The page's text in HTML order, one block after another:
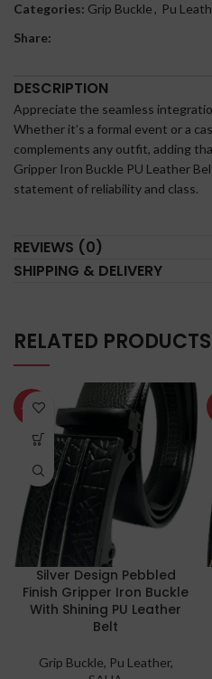
Categories: Grip Buckle, Pu
Share:
DESCRIPTION
Appreciate the seamless
Whether it’s a formal event or a
complements any outfit, adding
Gripper Iron Buckle PU Leather
statement of reliability and class.
REVIEWS (0)
SHIPPING & DELIVERY
RELATED PRODUCTS
-60%
Silver Design Pebbled
Finish Gripper Iron Buckle
With Shining PU Leather
Belt
Grip Buckle, Pu Leather,